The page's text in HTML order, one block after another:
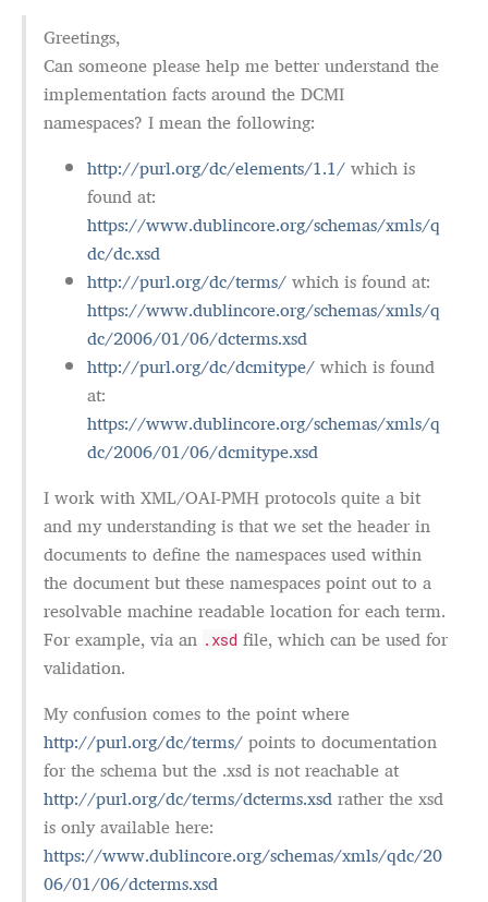
Greetings,
Can someone please help me better understand the
implementation facts around the DCMI
namespaces? I mean the following:
http://purl.org/dc/elements/1.1/which is
found at:
https://www.dublincore.org/schemas/xmls/q
dc/dc.xsd
http://purl.org/dc/terms/which is found at:
https://www.dublincore.org/schemas/xmls/q
dc/2006/01/06/dcterms.xsd
http://purl.org/dc/dcmitype/which is found
at:
https://www.dublincore.org/schemas/xmls/q
dc/2006/01/06/dcmitype.xsd
I work with XML/OAI-PMH protocols quite a bit
and my understanding is that we set the header in
documents to define the namespaces used within
the document but these namespaces point out to a
resolvable machine readable location for each term.
For example, via an .xsd file, which can be used for
validation.
My confusion comes to the point where
http://purl.org/dc/terms/points to documentation
for the schema but the .xsd is not reachable at
http://purl.org/dc/terms/dcterms.xsdrather the xsd
is only available here:
https://www.dublincore.org/schemas/xmls/qdc/20
06/01/06/dcterms.xsd